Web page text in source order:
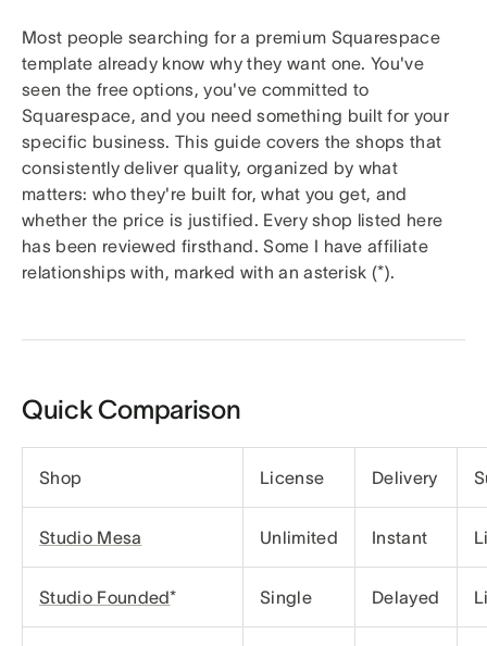
Most people searching for a premium Squarespace
template already know why they want one. You've
seen the free options, you've committed to
Squarespace, and you need something built for your
specific business. This guide covers the shops that
consistently deliver quality, organized by what
matters: who they're built for, what you get, and
whether the price is justified. Every shop listed here
has been reviewed firsthand. Some I have affiliate
relationships with, marked with an asterisk (*).
Quick Comparison
Shop License Delivery
Studio Mesa Unlimited Instant
Studio Founded* Single Delayed